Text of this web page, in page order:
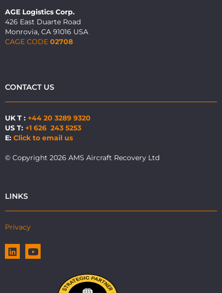
AGE Logistics Corp.
426 East Duarte Road
Monrovia, CA 91016 USA
CAGE CODE 02708
CONTACT US
UK T : +44 20 3289 9320
US T: +1 626 243 5253
E: Click to email us
© Copyright 2026 AMS Aircraft Recovery Ltd
LINKS
Privacy